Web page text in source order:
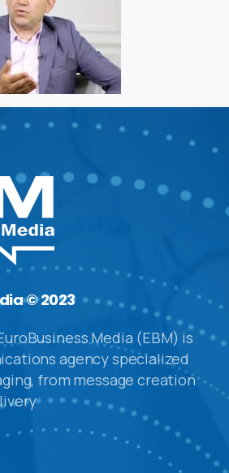
© 2023
Media (EBM) is
agency specialized
from message creation